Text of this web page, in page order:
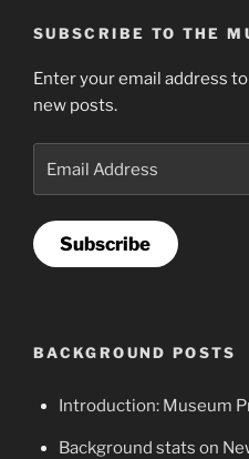
SUBSCRIBE TO THE
Enter your email address
new posts.
Subscribe
BACKGROUND POSTS
Introduction: Museum
Background stats on